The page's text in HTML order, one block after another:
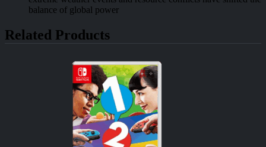
balance of global power
Related Products